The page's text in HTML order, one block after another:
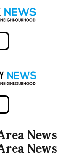
News
News